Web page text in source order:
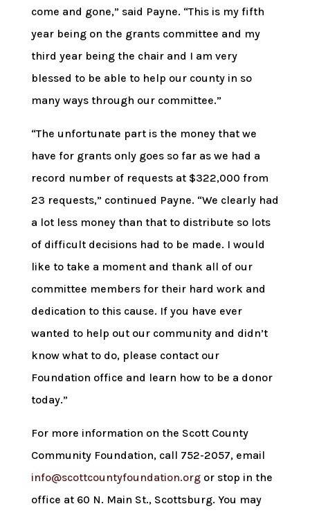
come and gone,” said Payne. “This is my fifth
year being on the grants committee and my
third year being the chair and I am very
blessed to be able to help our county in so
many ways through our committee.”
“The unfortunate part is the money that we
have for grants only goes so far as we had a
record number of requests at $322,000 from
23 requests,” continued Payne. “We clearly had
a lot less money than that to distribute so lots
of difficult decisions had to be made. I would
like to take a moment and thank all of our
committee members for their hard work and
dedication to this cause. If you have ever
wanted to help out our community and didn’t
know what to do, please contact our
Foundation office and learn how to be a donor
today.”
For more information on the Scott County
Community Foundation, call 752-2057, email
info@scottcountyfoundation.orgor stop in the
office at 60 N. Main St., Scottsburg. You may